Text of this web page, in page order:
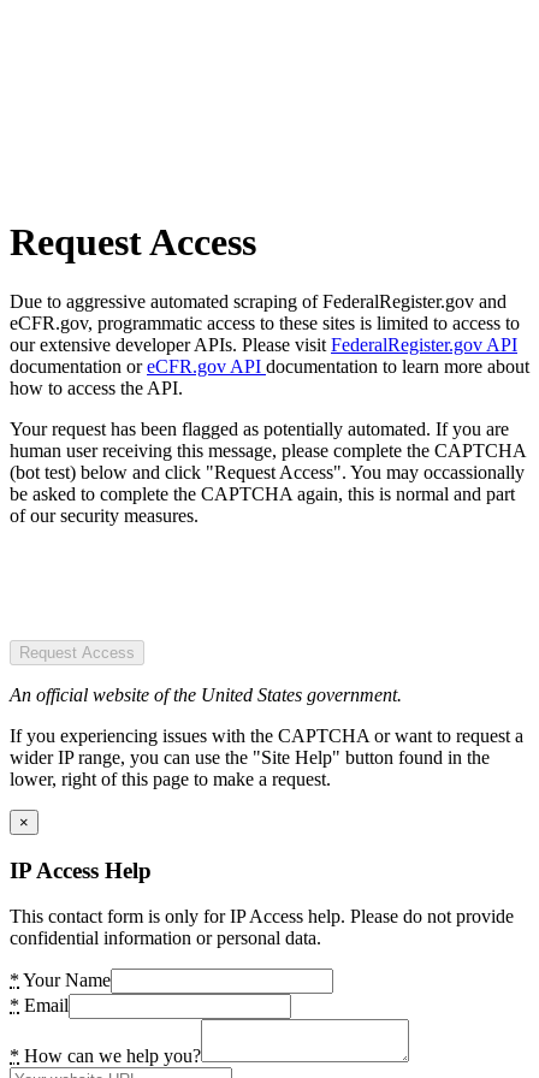
Request Access
Due to aggressive automated scraping of FederalRegister.gov and
eCFR.gov, programmatic access to these sites is limited to access to
our extensive developer APIs. Please visit FederalRegister.gov API
documentation oreCFR.gov API documentation to learn more about
how to access the API.
Your request has been flagged as potentially automated. If you are
human user receiving this message, please complete the CAPTCHA
(bot test) below and click "Request Access". You may occassionally
be asked to complete the CAPTCHA again, this is normal and part
of our security measures.
Request Access
An official website of the United States government.
If you experiencing issues with the CAPTCHA or want to request a
wider IP range, you can use the "Site Help" button found in the
lower, right of this page to make a request.
×
IP Access Help
This contact form is only for IP Access help. Please do not provide
confidential information or personal data.
* Your Name
* Email
* How can we help you?